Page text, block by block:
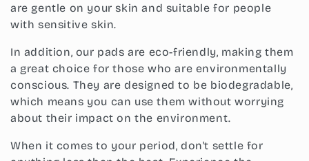
are gentle on your skin and suitable for people
with sensitive skin.
In addition, our pads are eco-friendly, making them
a great choice for those who are environmentally
conscious. They are designed to be biodegradable,
which means you can use them without worrying
about their impact on the environment.
When it comes to your period, don't settle for